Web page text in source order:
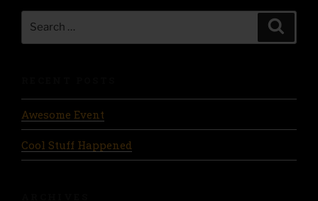
Awesome Event
Cool Stuff Happened